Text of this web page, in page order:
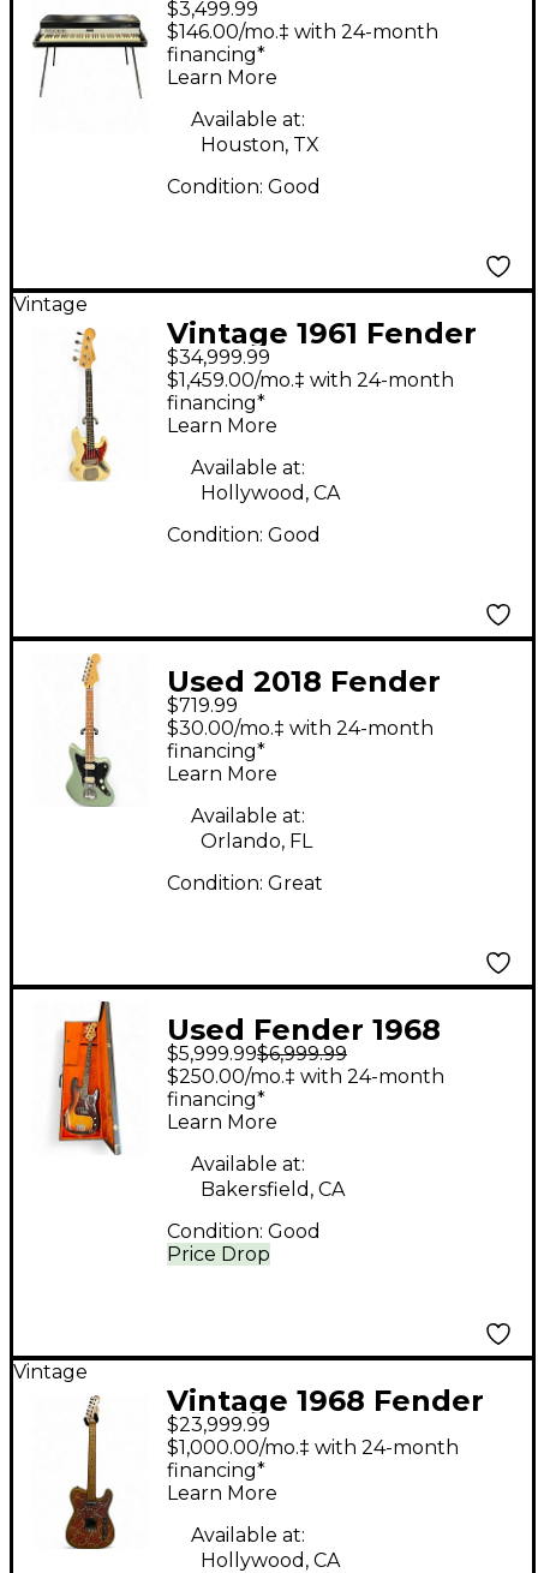
Rhodes Mark I
Seventy-Three Stage
Piano
$3,499.99
$146.00/mo.‡ with 24-month
financing*
Learn More
Available at:
Houston, TX
Condition: Good
Vintage
Vintage 1961 Fender
Jazz Bass Olympic
White Electric Bass
Guitar
$34,999.99
$1,459.00/mo.‡ with 24-month
financing*
Learn More
Available at:
Hollywood, CA
Condition: Good
Used 2018 Fender
Player Jazzmaster HH
Sage Green Metallic
Solid Body Electric
Guitar
$719.99
$30.00/mo.‡ with 24-month
financing*
Learn More
Available at:
Orlando, FL
Condition: Great
Used Fender 1968
Precision Bass
Sunburst Electric Bass
Guitar
$5,999.99$6,999.99
Price Drop
$250.00/mo.‡ with 24-month
financing*
Learn More
Available at:
Bakersfield, CA
Condition: Good
Vintage
Vintage 1968 Fender
Paisley Telecaster
Pink Solid Body
Electric Guitar
$23,999.99
$1,000.00/mo.‡ with 24-month
financing*
Learn More
Available at:
Hollywood, CA